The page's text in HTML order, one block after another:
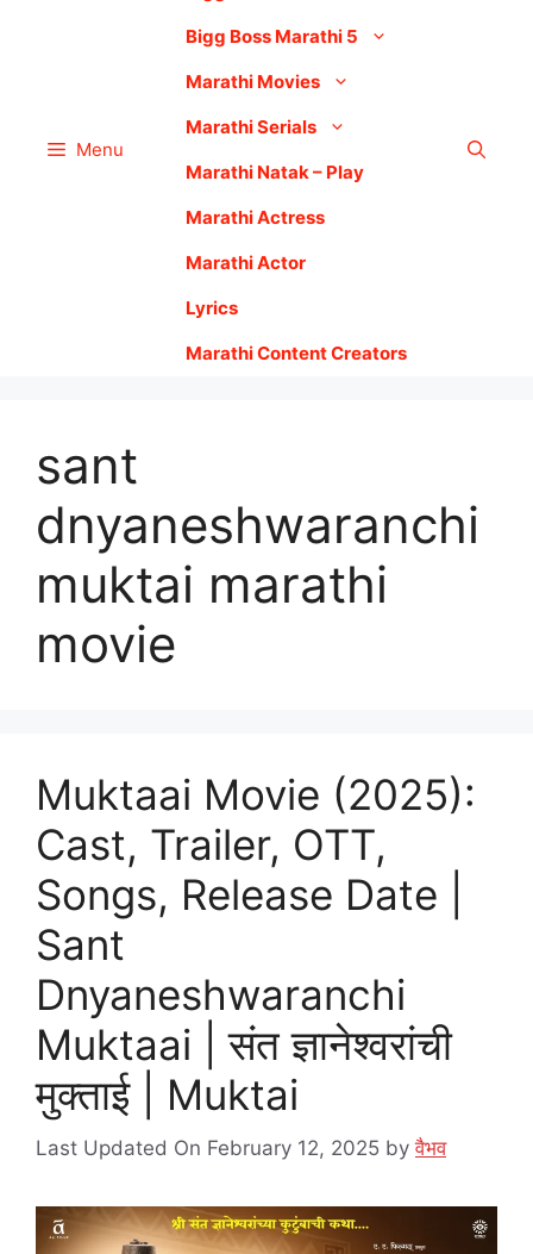
Menu
Bigg Boss Marathi 5
Marathi Movies
Marathi Serials
Marathi Natak – Play
Marathi Actress
Marathi Actor
Lyrics
Marathi Content Creators
sant
dnyaneshwaranchi
muktai marathi
movie
Muktaai Movie (2025):
Cast, Trailer, OTT,
Songs, Release Date |
Sant
Dnyaneshwaranchi
Muktaai | संत ज्ञानेश्वरांची
मुक्ताई | Muktai
Last Updated On February 12, 2025 byवैभव